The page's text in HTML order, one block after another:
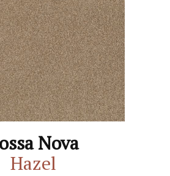
Nova
Hazel